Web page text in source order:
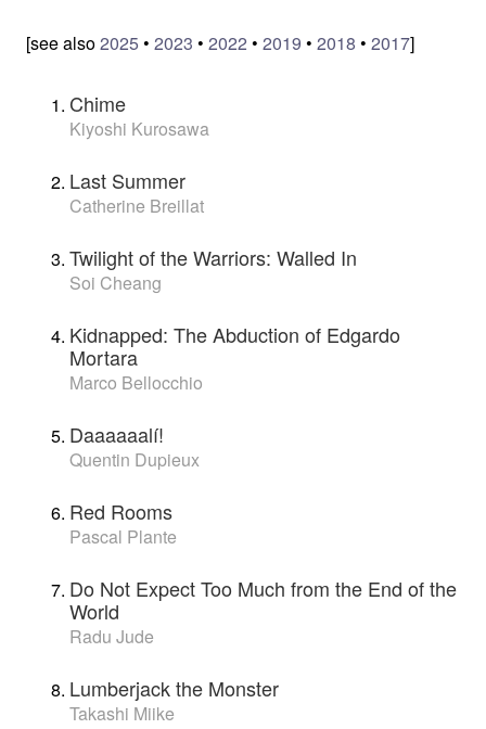
[see also2025• 2023 • 2022 • 2019 • 2018 • 2017]
Chime
Kiyoshi Kurosawa
Last Summer
Catherine Breillat
Twilight of the Warriors: Walled In
Soi Cheang
Kidnapped: The Abduction of Edgardo
Mortara
Marco Bellocchio
Daaaaaalí!
Quentin Dupieux
Red Rooms
Pascal Plante
Do Not Expect Too Much from the End of the
World
Radu Jude
Lumberjack the Monster
Takashi Miike